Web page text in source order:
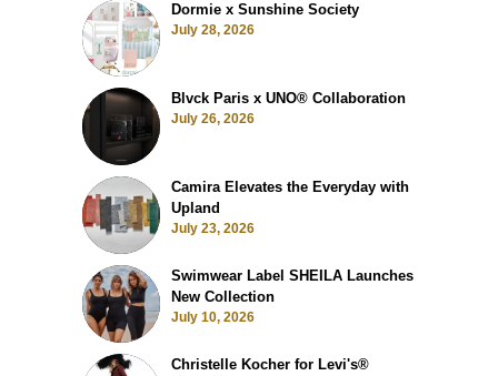
Dormie x Sunshine Society
July 28, 2026
Blvck Paris x UNO® Collaboration
July 26, 2026
Camira Elevates the Everyday with
Upland
July 23, 2026
Swimwear Label SHEILA Launches
New Collection
July 10, 2026
Christelle Kocher for Levi's®